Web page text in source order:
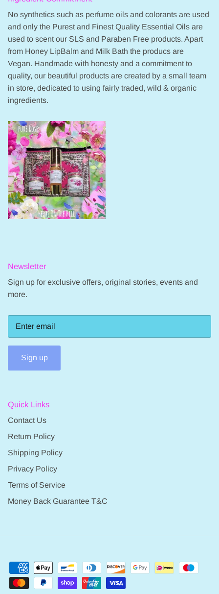
No synthetics such as perfume oils and colorants are used
and only the Purest and Finest Quality Essential Oils are
used to scent our SLS and Paraben Free products. Apart
from Honey LipBalm and Milk Bath the producs are
Vegan. Handmade with honesty and a commitment to
quality, our beautiful products are created by a small team
in store, dedicated to using fairly traded, wild & organic
ingredients.
Newsletter
Sign up for exclusive offers, original stories, events and
more.
Sign up
Quick Links
Contact Us
Return Policy
Shipping Policy
Privacy Policy
Terms of Service
Money Back Guarantee T&C